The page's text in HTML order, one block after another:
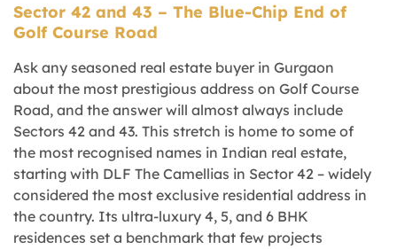
Sector 42 and 43 – The Blue-Chip End of
Golf Course Road
Ask any seasoned real estate buyer in Gurgaon
about the most prestigious address on Golf Course
Road, and the answer will almost always include
Sectors 42 and 43. This stretch is home to some of
the most recognised names in Indian real estate,
starting with DLF The Camellias in Sector 42 – widely
considered the most exclusive residential address in
the country. Its ultra-luxury 4, 5, and 6 BHK
residences set a benchmark that few projects